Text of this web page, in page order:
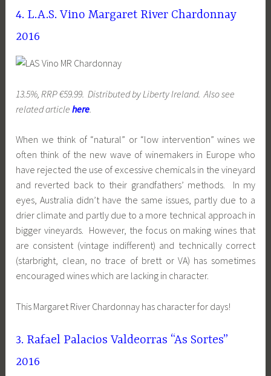
4. L.A.S. Vino Margaret River Chardonnay
2016
13.5%, RRP €59.99. Distributed by Liberty Ireland. Also see
related articlehere.
When we think of “natural” or “low intervention” wines we
often think of the new wave of winemakers in Europe who
have rejected the use of excessive chemicals in the vineyard
and reverted back to their grandfathers’ methods. In my
eyes, Australia didn’t have the same issues, partly due to a
drier climate and partly due to a more technical approach in
bigger vineyards. However, the focus on making wines that
are consistent (vintage indifferent) and technically correct
(starbright, clean, no trace of brett or VA) has sometimes
encouraged wines which are lacking in character.
This Margaret River Chardonnay has character for days!
3. Rafael Palacios Valdeorras “As Sortes”
2016